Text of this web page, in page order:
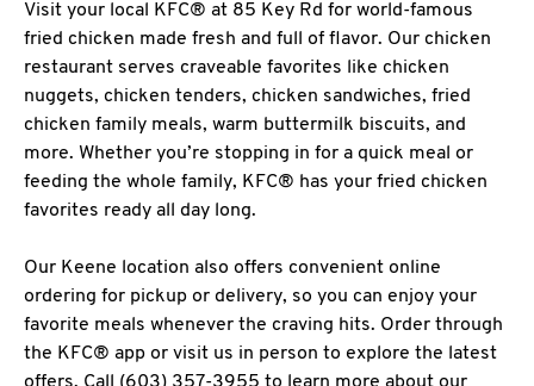
Visit your local KFC® at 85 Key Rd for world-famous
fried chicken made fresh and full of flavor. Our chicken
restaurant serves craveable favorites like chicken
nuggets, chicken tenders, chicken sandwiches, fried
chicken family meals, warm buttermilk biscuits, and
more. Whether you’re stopping in for a quick meal or
feeding the whole family, KFC® has your fried chicken
favorites ready all day long.
Our Keene location also offers convenient online
ordering for pickup or delivery, so you can enjoy your
favorite meals whenever the craving hits. Order through
the KFC® app or visit us in person to explore the latest